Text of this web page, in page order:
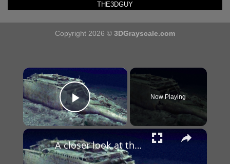
THE3DGUY
Copyright 2026 © 3DGrayscale.com
×
Play Video
Now Playing
×
A closer look at the 3D scan of the ill-fated Titanic